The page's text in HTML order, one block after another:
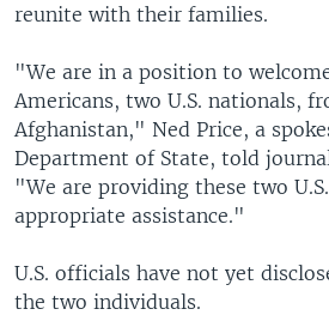
reunite with their families.
"We are in a position to
Americans, two U.S. nationals,
Afghanistan," Ned Price, a
Department of State, told
"We are providing these two
appropriate assistance."
U.S. officials have not yet
the two individuals.